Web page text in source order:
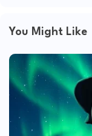
You Might Like